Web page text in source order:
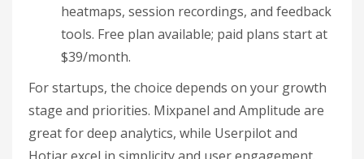
heatmaps, session recordings, and feedback
tools. Free plan available; paid plans start at
$39/month.
For startups, the choice depends on your growth
stage and priorities. Mixpanel and Amplitude are
great for deep analytics, while Userpilot and